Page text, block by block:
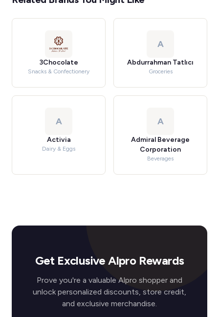
3Chocolate
Snacks & Confectionery
A
Abdurrahman Tatlıcı
Groceries
A
Activia
Dairy & Eggs
A
Admiral Beverage
Corporation
Beverages
Get Exclusive Alpro Rewards
Prove you're a valuable Alpro shopper and
unlock personalized discounts, store credit,
and exclusive merchandise.